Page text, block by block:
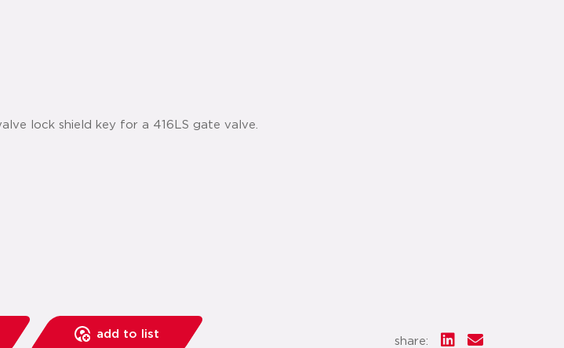
lock shield key for a 416LS gate valve.
add to list
share: